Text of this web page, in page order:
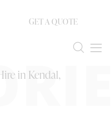
GET A QUOTE
in Kendal,